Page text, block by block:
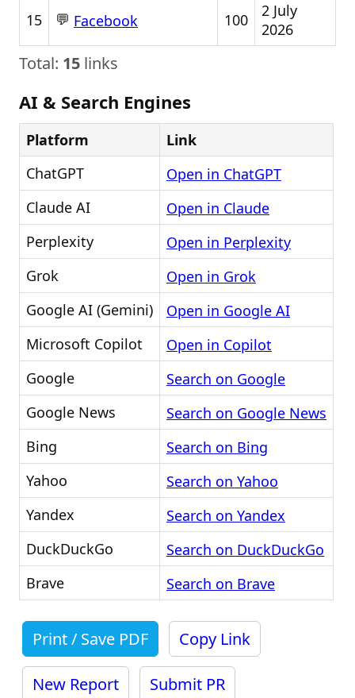
15 💬 Facebook 100
2 July
2026
Total: 15 links
AI & Search Engines
Platform
Link
ChatGPT
Open in ChatGPT
Claude AI
Open in Claude
Perplexity
Open in Perplexity
Grok
Open in Grok
Google AI (Gemini)
Open in Google AI
Microsoft Copilot
Open in Copilot
Google
Search on Google
Google News
Search on Google News
Bing
Search on Bing
Yahoo
Search on Yahoo
Yandex
Search on Yandex
DuckDuckGo
Search on DuckDuckGo
Brave
Search on Brave
Print / Save PDF Copy Link
New Report Submit PR